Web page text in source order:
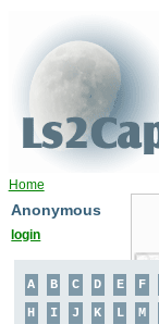
Home
Anonymous
login